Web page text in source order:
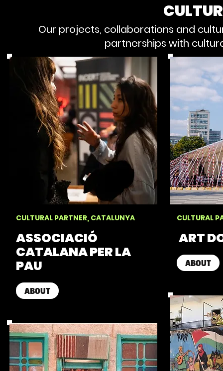
Our projects, collaborations and
partnerships with
CULTURAL PARTNER, CATALUNYA
ASSOCIACIÓ
CATALANA PER LA
PAU
ABOUT
CULTURAL
ART
ABOUT